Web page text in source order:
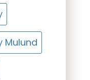
Mulund